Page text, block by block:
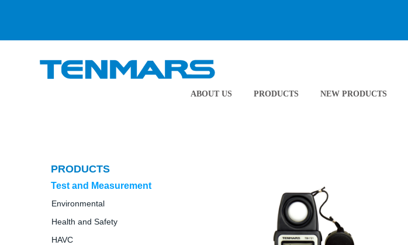
ABOUT US PRODUCTS NEW PRODUCTS
PRODUCTS
Test and Measurement
Environmental
Health and Safety
HAVC